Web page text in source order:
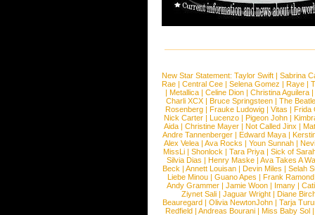
New Star Statement: Taylor Swift | Sabrina
Rae |Central Cee |Selena Gomez |Raye |
| Metallica | Celine Dion | Christina Aguilera |
Charli XCX |Bruce Springsteen |The
Rosenberg | Frauke Ludowig | Vitas | Frida
Nick Carter | Lucenzo | Pigeon John |
Aida |Christine Mayer |Not Called Jinx |
Andre Tannenberger | Edward Maya |
Alex Velea | Ava Rocks | Youn Sunnah |
MissLi | Shonlock | Tara Priya | Sick of
Silvia Dias |Henry Maske |Ava Takes A
Beck |Annett Louisan |Devin Miles |Selah
Liebe Minou |Guano Apes |Frank Ramond
Andy Grammer |Jamie Woon | Imany |
Ziynet Sali |Jaguar Wright |Diane
Beauregard |Olivia NewtonJohn |Tarja
Redfield | Andreas Bourani | Miss Baby Sol